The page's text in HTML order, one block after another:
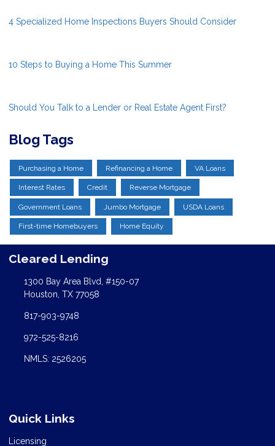
4 Specialized Home Inspections Buyers Should Consider
10 Steps to Buying a Home This Summer
Should You Talk to a Lender or Real Estate Agent First?
Blog Tags
Purchasing a Home Refinancing a Home VA Loans
Interest Rates Credit Reverse Mortgage
Government Loans Jumbo Mortgage USDA Loans
First-time Homebuyers Home Equity
Cleared Lending
1300 Bay Area Blvd, #150-07
Houston, TX 77058
817-903-9748
972-525-8216
NMLS: 2526205
Quick Links
Licensing